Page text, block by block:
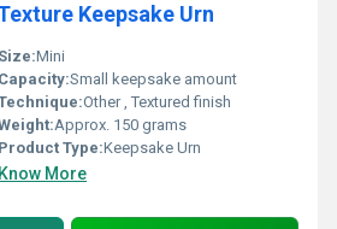
Keepsake Urn
Size:Mini
Capacity:Small keepsake amount
Other , Textured finish
Approx. 150 grams
Product Type:Keepsake Urn
Know More